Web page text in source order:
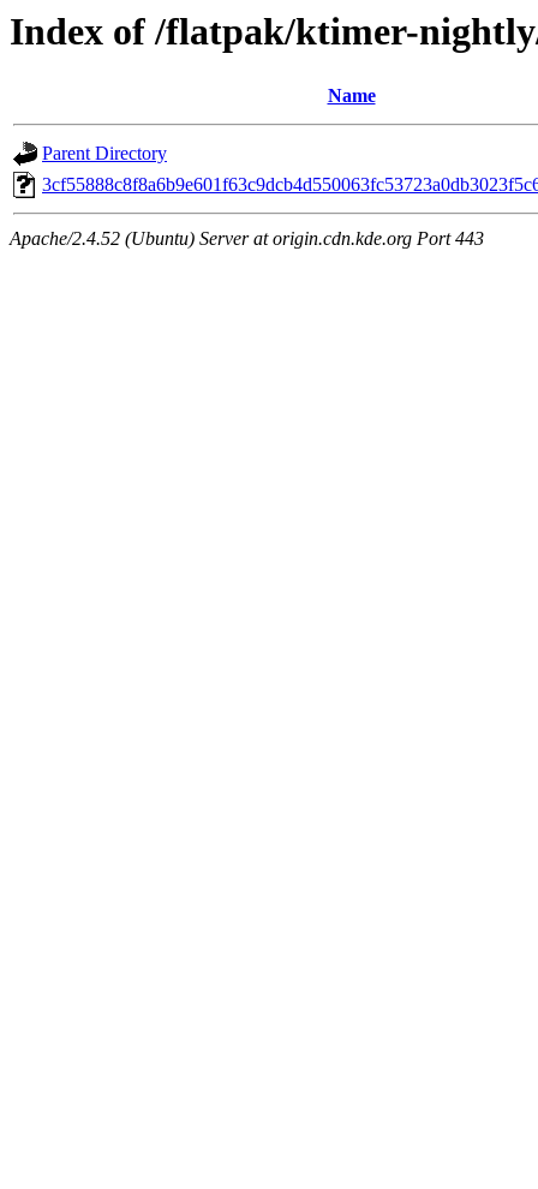
Index of /flatpak/ktimer-
Name
Parent Directory
Apache/2.4.52 (Ubuntu) Server at origin.cdn.kde.org Port 443